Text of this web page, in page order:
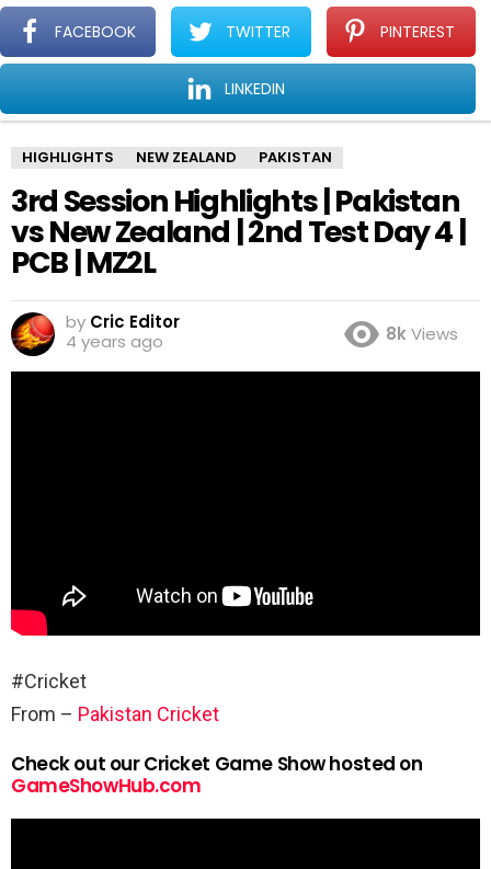
CricMain
Cricket news for Fans
3rd Session Highlights | Pakistan vs New Zealand | 2nd Test Day 4 | PCB | MZ2L
HIGHLIGHTS NEW ZEALAND PAKISTAN
3rd Session Highlights | Pakistan
vs New Zealand | 2nd Test Day 4 |
PCB | MZ2L
by Cric Editor
4 years ago
8kViews
#Cricket
From – Pakistan Cricket
Check out our Cricket Game Show hosted on
GameShowHub.com
FACEBOOK TWITTER PINTEREST
LINKEDIN